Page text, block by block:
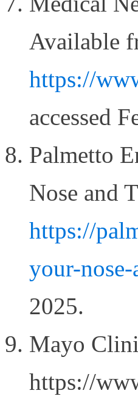
Available
https://
accessed
Palmetto
Nose and
https://
your-
2025.
Mayo
https://